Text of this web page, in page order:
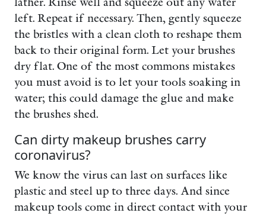
left. Repeat if necessary. Then, gently squeeze
the bristles with a clean cloth to reshape them
back to their original form. Let your brushes
dry flat. One of the most commons mistakes
you must avoid is to let your tools soaking in
water; this could damage the glue and make
the brushes shed.
Can dirty makeup brushes carry
coronavirus?
We know the virus can last on surfaces like
plastic and steel up to three days. And since
makeup tools come in direct contact with your